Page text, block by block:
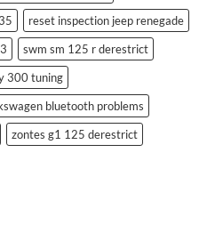
reset inspection jeep renegade
swm sm 125 r derestrict
300 tuning
bluetooth problems
zontes g1 125 derestrict